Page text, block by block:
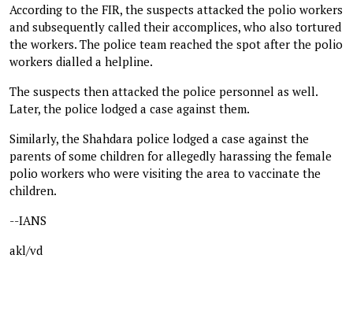
According to the FIR, the suspects attacked the polio workers
and subsequently called their accomplices, who also tortured
the workers. The police team reached the spot after the polio
workers dialled a helpline.
The suspects then attacked the police personnel as well.
Later, the police lodged a case against them.
Similarly, the Shahdara police lodged a case against the
parents of some children for allegedly harassing the female
polio workers who were visiting the area to vaccinate the
children.
--IANS
akl/vd